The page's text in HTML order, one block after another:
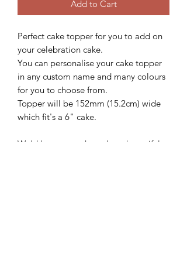
Add to Cart
Perfect cake topper for you to add on
your celebration cake.
You can personalise your cake topper
in any custom name and many colours
for you to choose from.
Topper will be 152mm (15.2cm) wide
which fit's a 6" cake.
We'd love to see how these beautiful